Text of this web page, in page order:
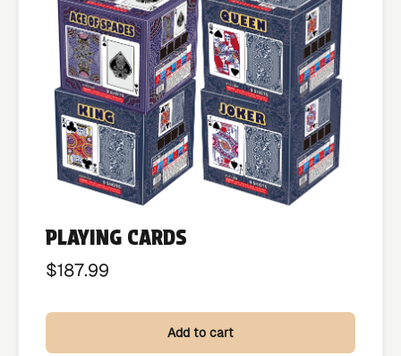
PLAYING CARDS
$187.99
Add to cart